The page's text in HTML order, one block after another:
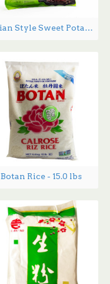
Asian Style Sweet Potato Noodles - 1.36 lbs
Botan Rice - 15.0 lbs